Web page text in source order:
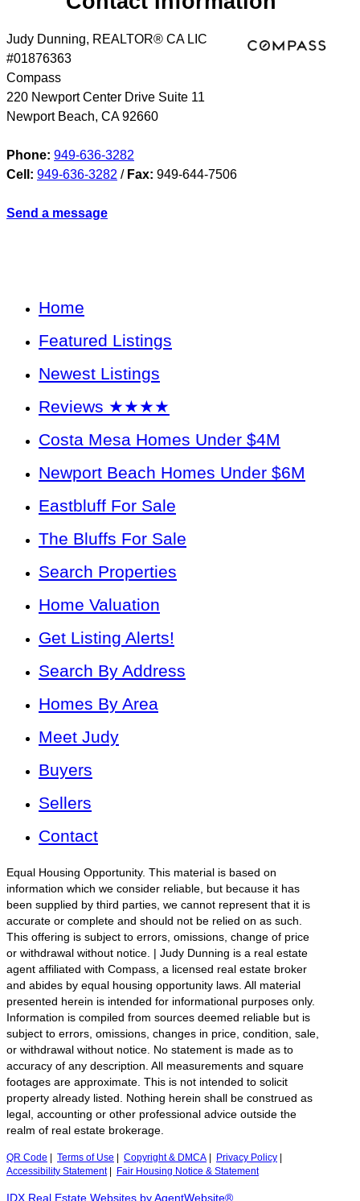
Judy Dunning, REALTOR® CA LIC
#01876363
Compass
220 Newport Center Drive Suite 11
Newport Beach, CA 92660
Phone: 949-636-3282
Cell: 949-636-3282 / Fax: 949-644-7506
Send a message
Home
Featured Listings
Newest Listings
Reviews ★★★★
Costa Mesa Homes Under $4M
Newport Beach Homes Under $6M
Eastbluff For Sale
The Bluffs For Sale
Search Properties
Home Valuation
Get Listing Alerts!
Search By Address
Homes By Area
Meet Judy
Buyers
Sellers
Contact
Equal Housing Opportunity. This material is based on
information which we consider reliable, but because it has
been supplied by third parties, we cannot represent that it is
accurate or complete and should not be relied on as such.
This offering is subject to errors, omissions, change of price
or withdrawal without notice. | Judy Dunning is a real estate
agent affiliated with Compass, a licensed real estate broker
and abides by equal housing opportunity laws. All material
presented herein is intended for informational purposes only.
Information is compiled from sources deemed reliable but is
subject to errors, omissions, changes in price, condition, sale,
or withdrawal without notice. No statement is made as to
accuracy of any description. All measurements and square
footages are approximate. This is not intended to solicit
property already listed. Nothing herein shall be construed as
legal, accounting or other professional advice outside the
realm of real estate brokerage.
QR Code Terms of Use Copyright & DMCA Privacy Policy
Accessibility Statement| Fair Housing Notice & Statement
IDX Real Estate Websites by AgentWebsite®